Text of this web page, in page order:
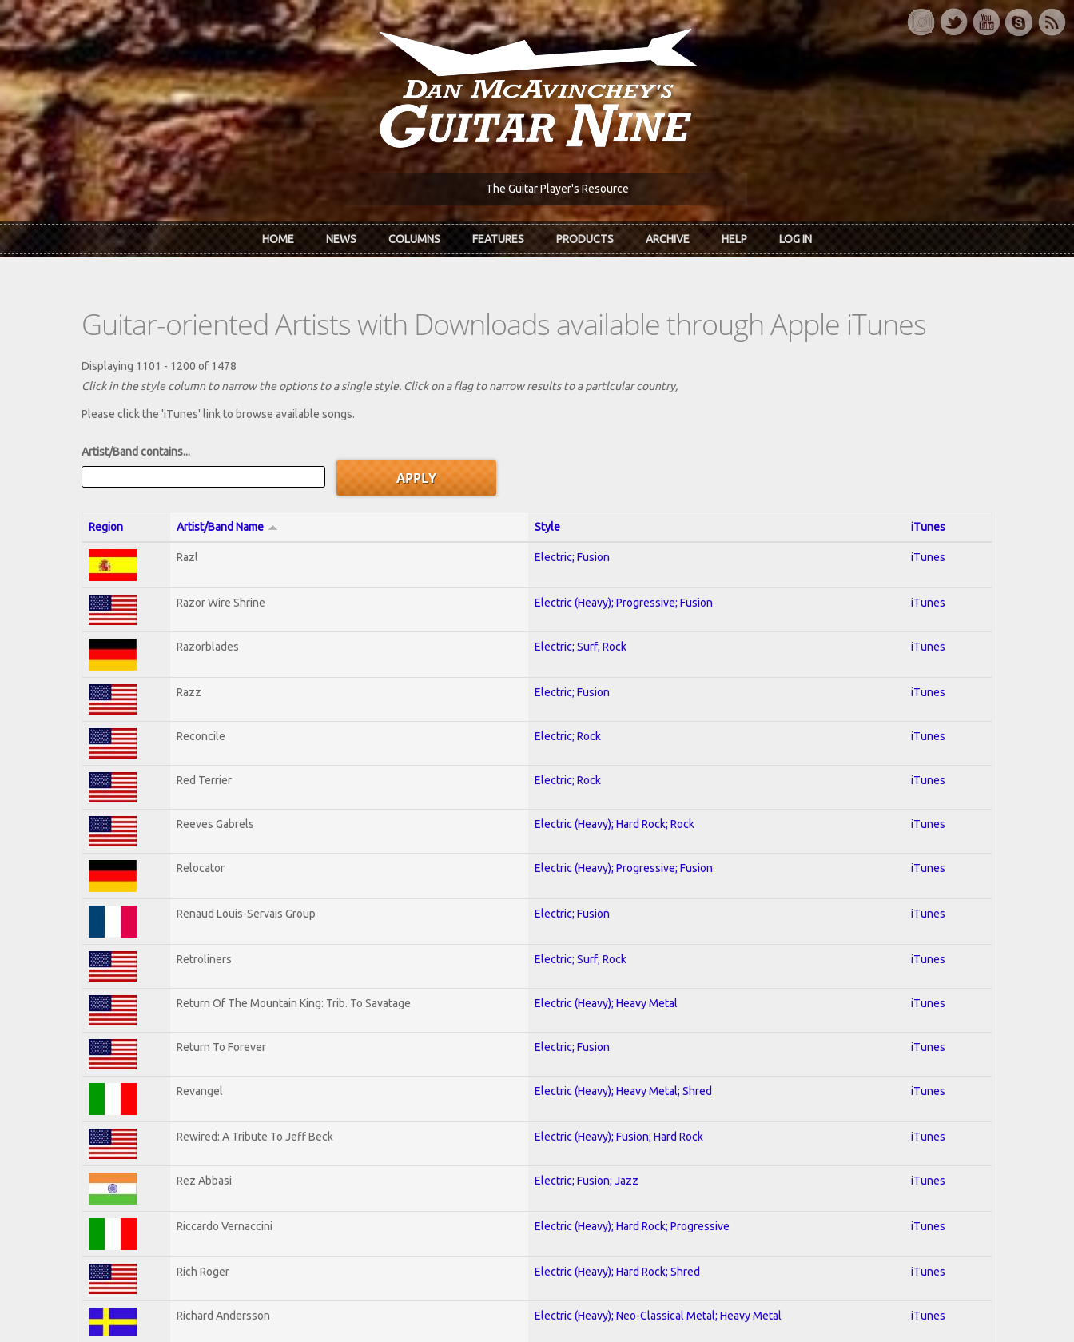
Skip to main content
The Guitar Player's Resource
HOME NEWS COLUMNS FEATURES PRODUCTS ARCHIVE HELP LOG IN
Guitar-oriented Artists with Downloads available through Apple iTunes
Displaying 1101 - 1200 of 1478
Click in the style column to narrow the options to a single style. Click on a flag to narrow results to a partlcular country,
Please click the 'iTunes' link to browse available songs.
Artist/Band contains...
Region Artist/Band Name Style iTunes
Razl Electric; Fusion iTunes
Razor Wire Shrine Electric (Heavy); Progressive; Fusion iTunes
Razorblades Electric; Surf; Rock iTunes
Razz Electric; Fusion iTunes
Reconcile Electric; Rock iTunes
Red Terrier Electric; Rock iTunes
Reeves Gabrels Electric (Heavy); Hard Rock; Rock iTunes
Relocator Electric (Heavy); Progressive; Fusion iTunes
Renaud Louis-Servais Group Electric; Fusion iTunes
Retroliners Electric; Surf; Rock iTunes
Return Of The Mountain King: Trib. To Savatage Electric (Heavy); Heavy Metal iTunes
Return To Forever Electric; Fusion iTunes
Revangel Electric (Heavy); Heavy Metal; Shred iTunes
Rewired: A Tribute To Jeff Beck Electric (Heavy); Fusion; Hard Rock iTunes
Rez Abbasi Electric; Fusion; Jazz iTunes
Riccardo Vernaccini Electric (Heavy); Hard Rock; Progressive iTunes
Rich Roger Electric (Heavy); Hard Rock; Shred iTunes
Richard Andersson Electric (Heavy); Neo-Classical Metal; Heavy Metal iTunes